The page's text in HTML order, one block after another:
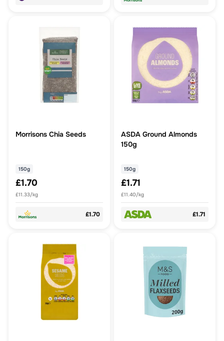
Morrisons Chia Seeds
150g
£1.70
£11.33/kg
£1.70
ASDA Ground Almonds
150g
150g
£1.71
£11.40/kg
£1.71